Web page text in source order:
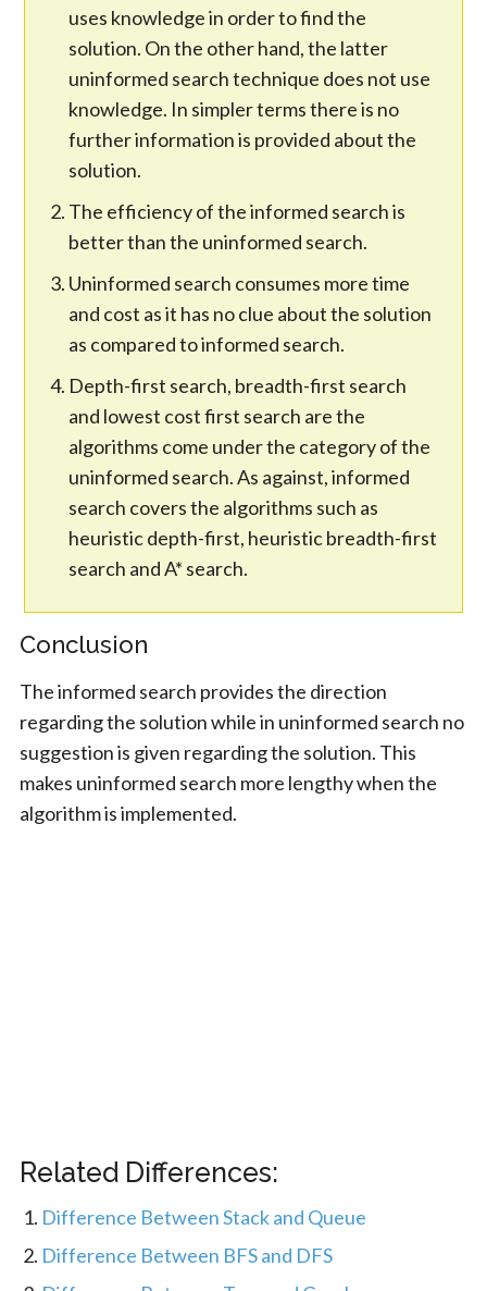
uses knowledge in order to find the
solution. On the other hand, the latter
uninformed search technique does not use
knowledge. In simpler terms there is no
further information is provided about the
solution.
The efficiency of the informed search is
better than the uninformed search.
Uninformed search consumes more time
and cost as it has no clue about the solution
as compared to informed search.
Depth-first search, breadth-first search
and lowest cost first search are the
algorithms come under the category of the
uninformed search. As against, informed
search covers the algorithms such as
heuristic depth-first, heuristic breadth-first
search and A* search.
Conclusion
The informed search provides the direction
regarding the solution while in uninformed search no
suggestion is given regarding the solution. This
makes uninformed search more lengthy when the
algorithm is implemented.
Related Differences:
Difference Between Stack and Queue
Difference Between BFS and DFS